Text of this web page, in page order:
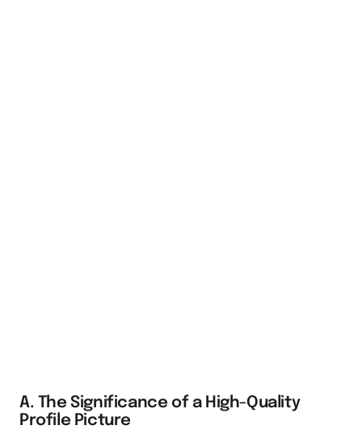
A. The Significance of a High-Quality
Profile Picture